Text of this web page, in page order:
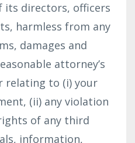
its directors, officers
harmless from any
damages and
attorney’s
relating to (i) your
(ii) any violation
of any third
information,